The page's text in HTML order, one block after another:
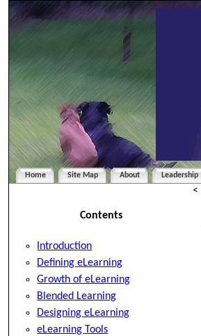
Home Site Map About Leadership
Contents
Introduction
Defining eLearning
Growth of eLearning
Blended Learning
Designing eLearning
eLearning Tools
<